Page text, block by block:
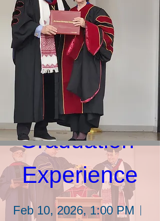
2026
Gathering and
Graduation
Experience
Feb 10, 2026, 1:00 PM